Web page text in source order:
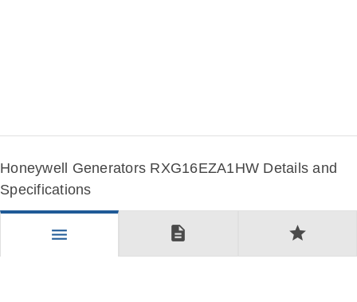
Honeywell Generators RXG16EZA1HW Details and
Specifications
menu description star